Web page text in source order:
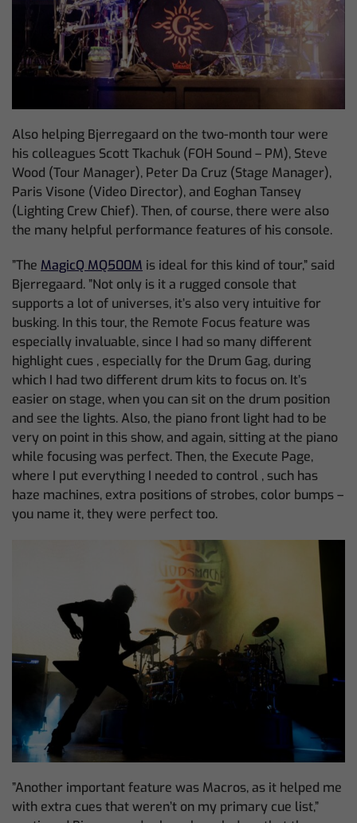
Also helping Bjerregaard on the two-month tour were
his colleagues Scott Tkachuk (FOH Sound – PM), Steve
Wood (Tour Manager), Peter Da Cruz (Stage Manager),
Paris Visone (Video Director), and Eoghan Tansey
(Lighting Crew Chief). Then, of course, there were also
the many helpful performance features of his console.
”The MagicQ MQ500M is ideal for this kind of tour,” said
Bjerregaard. ”Not only is it a rugged console that
supports a lot of universes, it’s also very intuitive for
busking. In this tour, the Remote Focus feature was
especially invaluable, since I had so many different
highlight cues , especially for the Drum Gag, during
which I had two different drum kits to focus on. It’s
easier on stage, when you can sit on the drum position
and see the lights. Also, the piano front light had to be
very on point in this show, and again, sitting at the piano
while focusing was perfect. Then, the Execute Page,
where I put everything I needed to control , such has
haze machines, extra positions of strobes, color bumps –
you name it, they were perfect too.
”Another important feature was Macros, as it helped me
with extra cues that weren’t on my primary cue list,”